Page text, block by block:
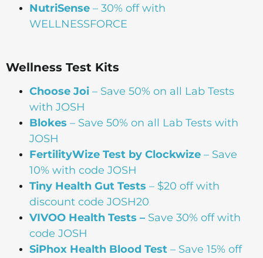
NutriSense – 30% off with
WELLNESSFORCE
Wellness Test Kits
Choose Joi – Save 50% on all Lab Tests
with JOSH
Blokes – Save 50% on all Lab Tests with
JOSH
FertilityWize Test by Clockwize – Save
10% with code JOSH
Tiny Health Gut Tests – $20 off with
discount code JOSH20
VIVOO Health Tests – Save 30% off with
code JOSH
SiPhox Health Blood Test – Save 15% off